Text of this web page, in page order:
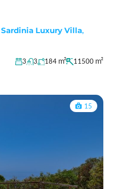
Sardinia Luxury Villa,
3 3 184 m² 11500 m²
15